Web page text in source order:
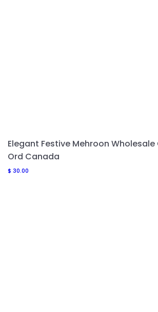
Elegant Festive Mehroon
Ord Canada
$ 30.00